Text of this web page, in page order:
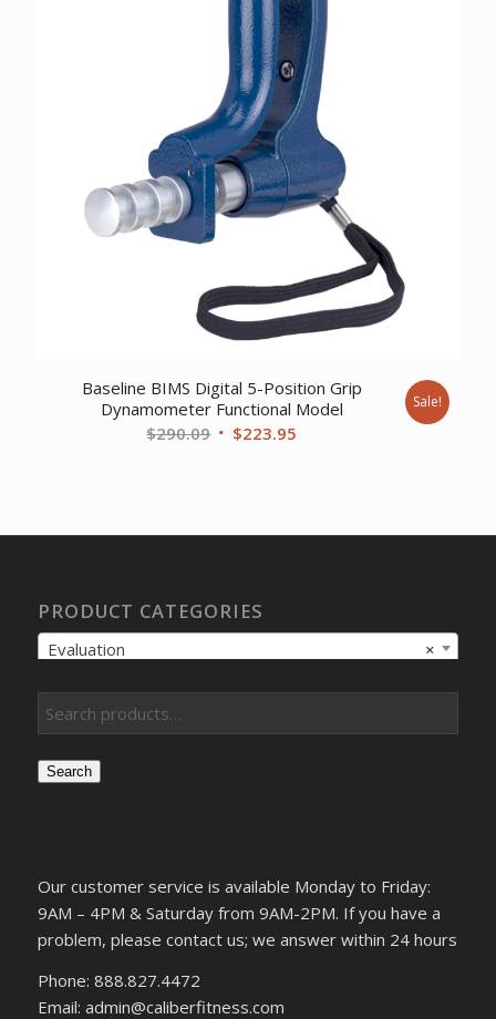
Baseline BIMS Digital 5-Position Grip
Dynamometer Functional Model
$290.09 Original
$223.95
Sale!
PRODUCT CATEGORIES
×
Evaluation
Search
Our customer service is available Monday to Friday:
9AM – 4PM & Saturday from 9AM-2PM. If you have a
problem, please contact us; we answer within 24 hours
Phone: 888.827.4472
Email: admin@caliberfitness.com